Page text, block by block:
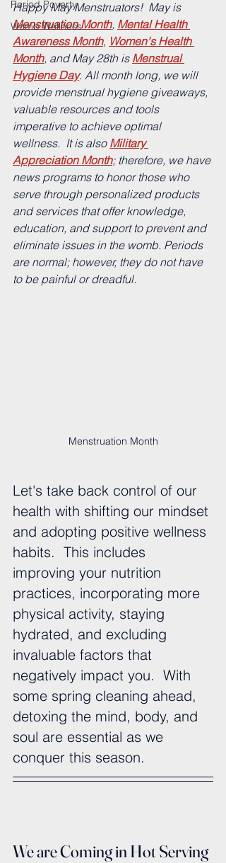
Period Poverty
Womb Wellness
Happy May Menstruators! May is
Menstruation Month, Mental Health
Awareness Month, Women's Health
Month, and May 28th is Menstrual
Hygiene Day. All month long, we will
provide menstrual hygiene giveaways,
valuable resources and tools
imperative to achieve optimal
wellness.  It is also Military
Appreciation Month; therefore, we have
news programs to honor those who
serve through personalized products
and services that offer knowledge,
education, and support to prevent and
eliminate issues in the womb. Periods
are normal; however, they do not have
to be painful or dreadful.
Menstruation Month
Let's take back control of our
health with shifting our mindset
and adopting positive wellness
habits.  This includes
improving your nutrition
practices, incorporating more
physical activity, staying
hydrated, and excluding
invaluable factors that
negatively impact you.  With
some spring cleaning ahead,
detoxing the mind, body, and
soul are essential as we
conquer this season.
We are Coming in Hot Serving